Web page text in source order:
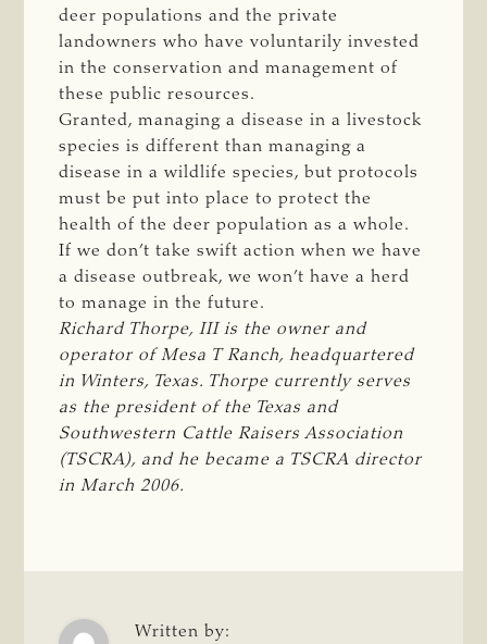
deer populations and the private
landowners who have voluntarily invested
in the conservation and management of
these public resources.
Granted, managing a disease in a livestock
species is different than managing a
disease in a wildlife species, but protocols
must be put into place to protect the
health of the deer population as a whole.
If we don’t take swift action when we have
a disease outbreak, we won’t have a herd
to manage in the future.
Richard Thorpe, III is the owner and
operator of Mesa T Ranch, headquartered
in Winters, Texas. Thorpe currently serves
as the president of the Texas and
Southwestern Cattle Raisers Association
(TSCRA), and he became a TSCRA director
in March 2006.
Written by: